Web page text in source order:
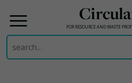
FOR RESOURCE AND WASTE
Search
for: